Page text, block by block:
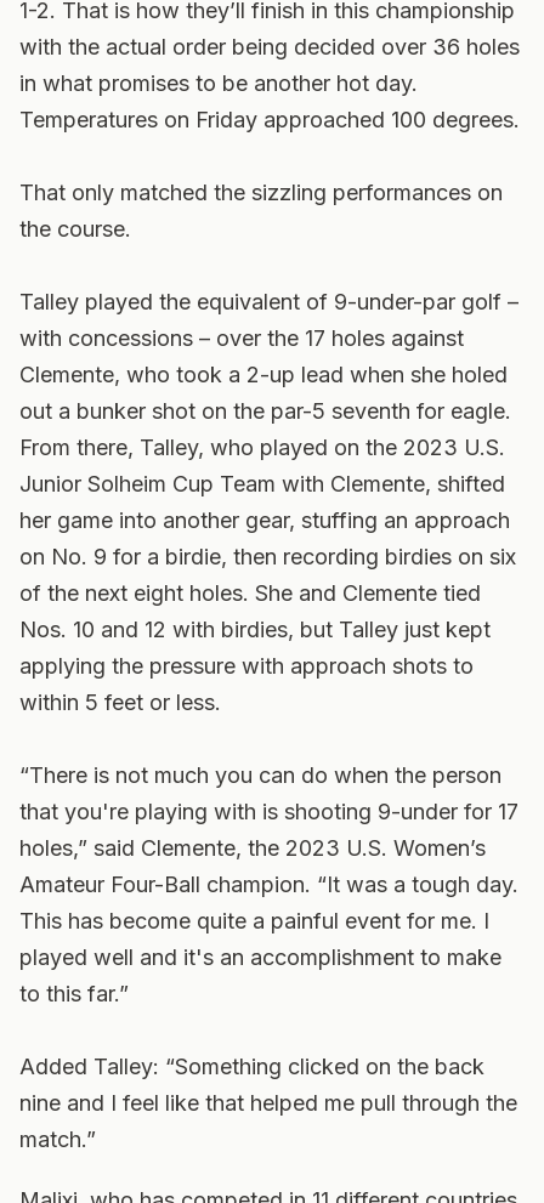
1-2. That is how they’ll finish in this championship
with the actual order being decided over 36 holes
in what promises to be another hot day.
Temperatures on Friday approached 100 degrees.
That only matched the sizzling performances on
the course.
Talley played the equivalent of 9-under-par golf –
with concessions – over the 17 holes against
Clemente, who took a 2-up lead when she holed
out a bunker shot on the par-5 seventh for eagle.
From there, Talley, who played on the 2023 U.S.
Junior Solheim Cup Team with Clemente, shifted
her game into another gear, stuffing an approach
on No. 9 for a birdie, then recording birdies on six
of the next eight holes. She and Clemente tied
Nos. 10 and 12 with birdies, but Talley just kept
applying the pressure with approach shots to
within 5 feet or less.
“There is not much you can do when the person
that you're playing with is shooting 9-under for 17
holes,” said Clemente, the 2023 U.S. Women’s
Amateur Four-Ball champion. “It was a tough day.
This has become quite a painful event for me. I
played well and it's an accomplishment to make
to this far.”
Added Talley: “Something clicked on the back
nine and I feel like that helped me pull through the
match.”